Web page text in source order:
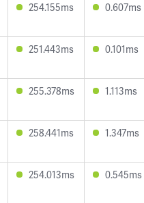
254.155ms 0.607ms
251.443ms 0.101ms
255.378ms 1.113ms
258.441ms 1.347ms
254.013ms 0.545ms